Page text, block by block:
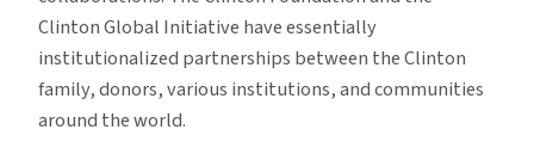
Clinton Global Initiative have essentially
institutionalized partnerships between the Clinton
family, donors, various institutions, and communities
around the world.